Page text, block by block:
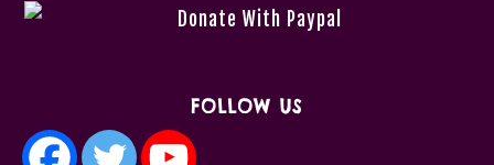
FOLLOW US